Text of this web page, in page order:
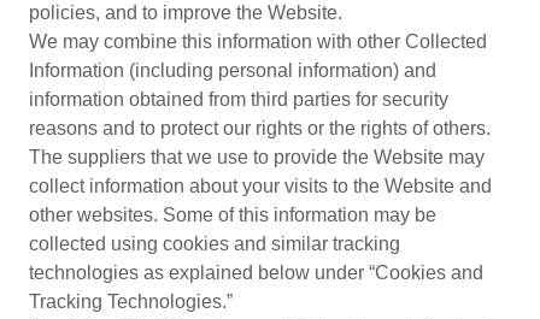
policies, and to improve the Website.
We may combine this information with other Collected
Information (including personal information) and
information obtained from third parties for security
reasons and to protect our rights or the rights of others.
The suppliers that we use to provide the Website may
collect information about your visits to the Website and
other websites. Some of this information may be
collected using cookies and similar tracking
technologies as explained below under “Cookies and
Tracking Technologies.”